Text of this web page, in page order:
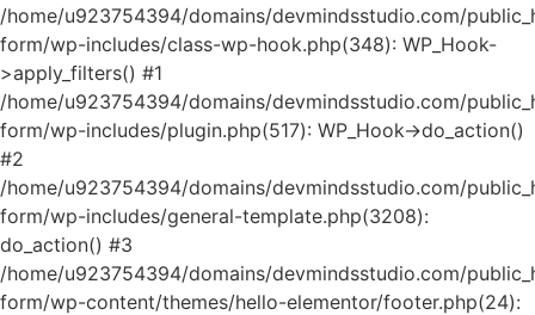
/home/u923754394/domains/devmindsstudio.com/
form/wp-includes/class-wp-hook.php(348): WP_Hook-
>apply_filters() #1
/home/u923754394/domains/devmindsstudio.com/
form/wp-includes/plugin.php(517): WP_Hook->do_action()
#2
/home/u923754394/domains/devmindsstudio.com/
form/wp-includes/general-template.php(3208):
do_action() #3
/home/u923754394/domains/devmindsstudio.com/
form/wp-content/themes/hello-elementor/footer.php(24):